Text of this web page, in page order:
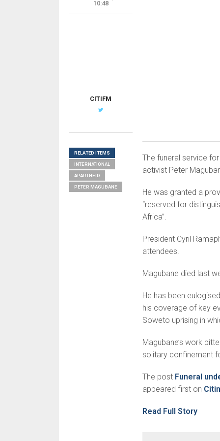
The funeral service
activist Peter
He was granted a
“reserved for
Africa”.
President Cyril
attendees.
Magubane died last
He has been
his coverage of key
Soweto uprising in
Magubane’s work
solitary confinement
The post Funeral
appeared first on
Read Full Story
10:48
CITIFM
RELATED ITEMS
INTERNATIONAL
APARTHEID
PETER MAGUBANE